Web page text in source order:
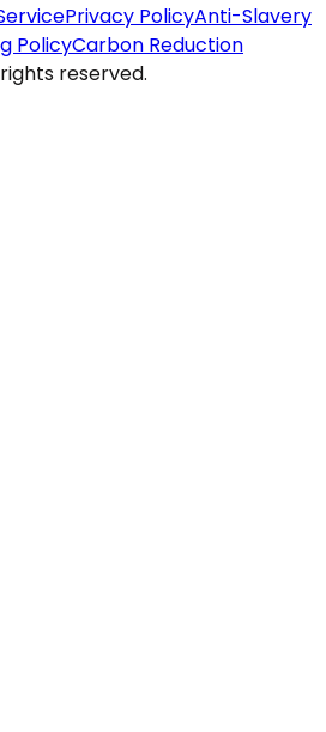
Privacy PolicyAnti-Slavery
PolicyCarbon Reduction
reserved.